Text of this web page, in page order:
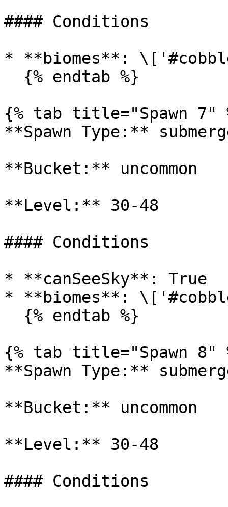
#### Conditions
* **biomes**:
{% tab title="Spawn 7"
**Spawn Type:**
**Bucket:** uncommon
**Level:** 30-48
#### Conditions
* **canSeeSky**: True
* **biomes**:
{% tab title="Spawn 8"
**Spawn Type:**
**Bucket:** uncommon
**Level:** 30-48
#### Conditions